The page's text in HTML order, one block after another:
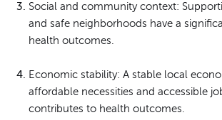
Social and community context:
and safe neighborhoods have a
health outcomes.
Economic stability: A stable local
affordable necessities and accessible
contributes to health outcomes.